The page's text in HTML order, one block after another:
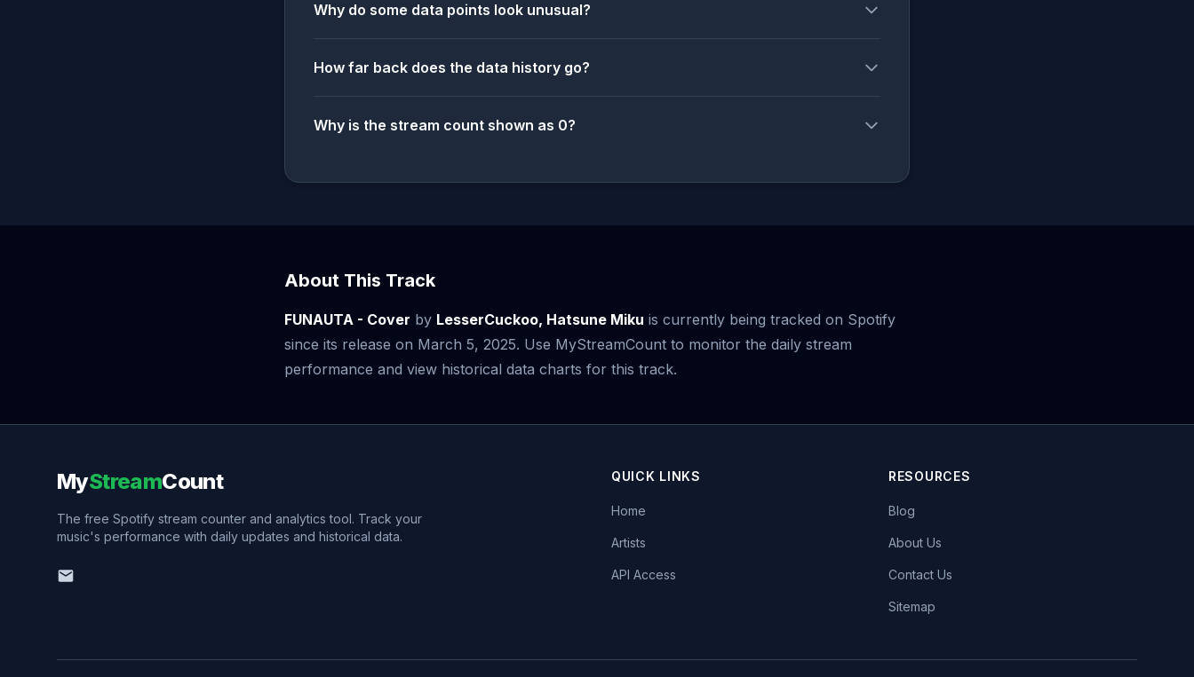
Why do some data points look unusual?
How far back does the data history go?
Why is the stream count shown as 0?
About This Track
FUNAUTA - Cover by LesserCuckoo, Hatsune Miku is currently being tracked on Spotify
since its release on March 5, 2025. Use MyStreamCount to monitor the daily stream
performance and view historical data charts for this track.
MyStreamCount
The free Spotify stream counter and analytics tool. Track your
music's performance with daily updates and historical data.
QUICK LINKS
Home
Artists
API Access
RESOURCES
Blog
About Us
Contact Us
Sitemap